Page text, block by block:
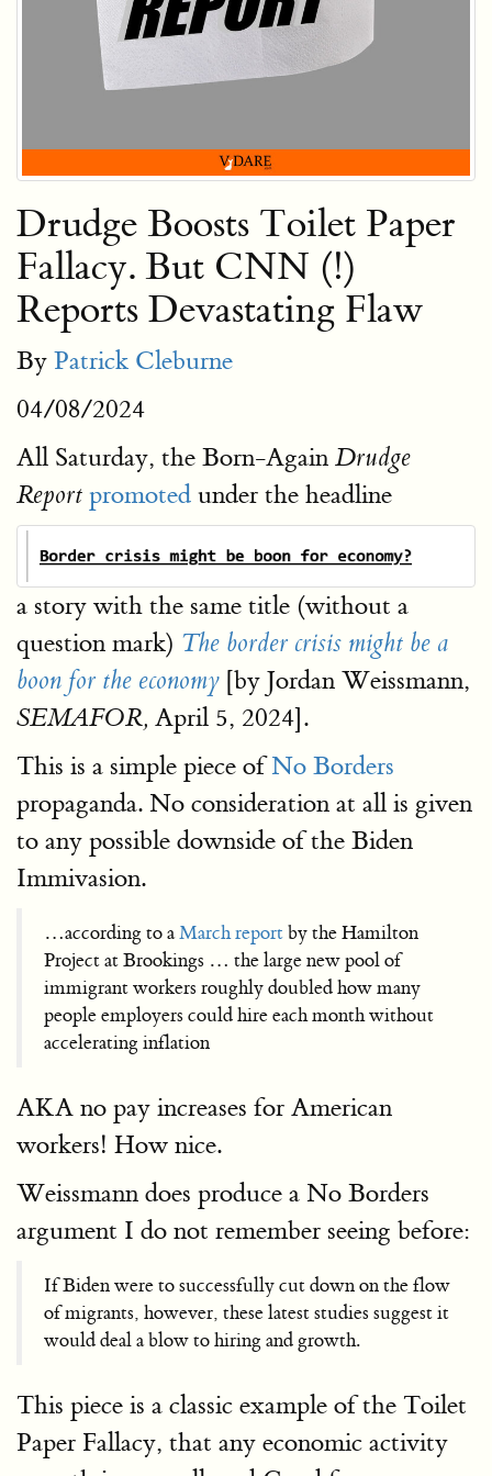
Drudge Boosts Toilet Paper
Fallacy. But CNN (!)
Reports Devastating Flaw
By Patrick Cleburne
04/08/2024
All Saturday, the Born-Again Drudge
Report promoted under the headline
a story with the same title (without a
question mark) The border crisis might be a
boon for the economy[by Jordan Weissmann,
SEMAFOR, April 5, 2024].
This is a simple piece ofNo Borders
propaganda. No consideration at all is given
to any possible downside of the Biden
Immivasion.
…according to aMarch reportby the Hamilton
Project at Brookings … the large new pool of
immigrant workers roughly doubled how many
people employers could hire each month without
accelerating inflation
AKA no pay increases for American
workers! How nice.
Weissmann does produce a No Borders
argument I do not remember seeing before:
If Biden were to successfully cut down on the flow
of migrants, however, these latest studies suggest it
would deal a blow to hiring and growth.
This piece is a classic example of the Toilet
Paper Fallacy, that any economic activity